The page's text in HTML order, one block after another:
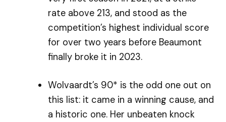
rate above 213, and stood as the
competition’s highest individual score
for over two years before Beaumont
finally broke it in 2023.
Wolvaardt’s 90* is the odd one out on
this list: it came in a winning cause, and
a historic one. Her unbeaten knock